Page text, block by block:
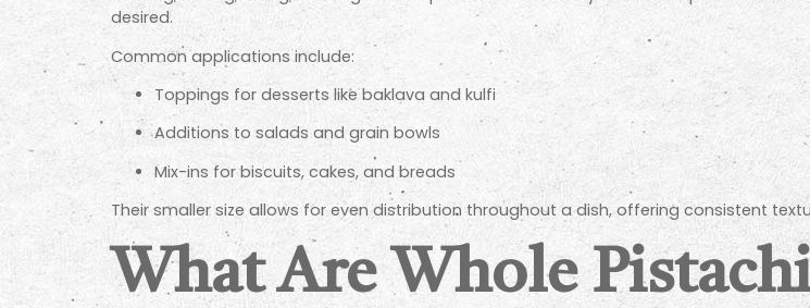
desired.
Common applications include:
Toppings for desserts like baklava and kulfi
Additions to salads and grain bowls
Mix-ins for biscuits, cakes, and breads
Their smaller size allows for even distribution throughout a dish, offering consistent
What Are Whole